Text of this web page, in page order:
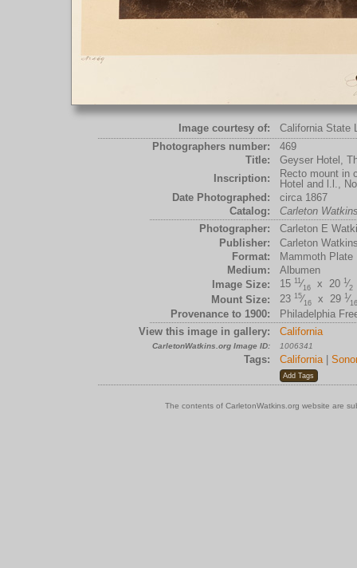
Image courtesy of:
California State
Photographers number:
469
Title:
Geyser Hotel,
Inscription:
Recto mount in
Hotel and l.l.,
Date Photographed:
circa 1867
Catalog:
Carleton
Photographer:
Carleton E
Publisher:
Carleton
Format:
Mammoth Plate
Medium:
Albumen
Image Size:
15 11⁄16 x 20 1⁄2
Mount Size:
23 15⁄16 x 29 1⁄16
Provenance to 1900:
Philadelphia
View this image in gallery:
California
CarletonWatkins.org Image ID: 1006341
Tags: California|
The contents of CarletonWatkins.org website are